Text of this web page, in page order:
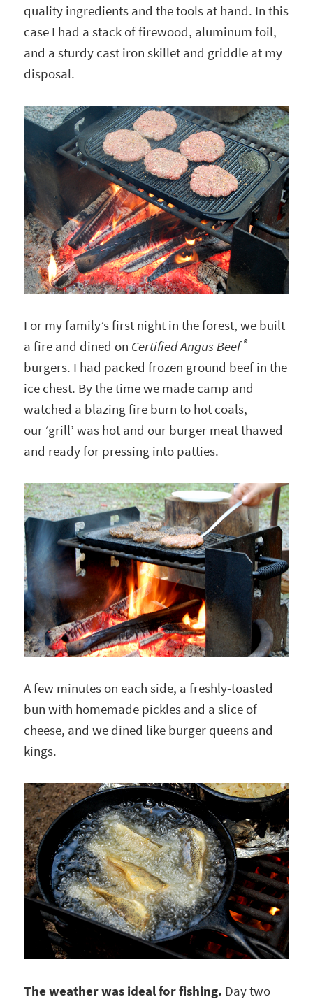
quality ingredients and the tools at hand. In this
case I had a stack of firewood, aluminum foil,
and a sturdy cast iron skillet and griddle at my
disposal.
For my family’s first night in the forest, we built
a fire and dined on Certified Angus Beef®
burgers. I had packed frozen ground beef in the
ice chest. By the time we made camp and
watched a blazing fire burn to hot coals,
our ‘grill’ was hot and our burger meat thawed
and ready for pressing into patties.
A few minutes on each side, a freshly-toasted
bun with homemade pickles and a slice of
cheese, and we dined like burger queens and
kings.
The weather was ideal for fishing. Day two